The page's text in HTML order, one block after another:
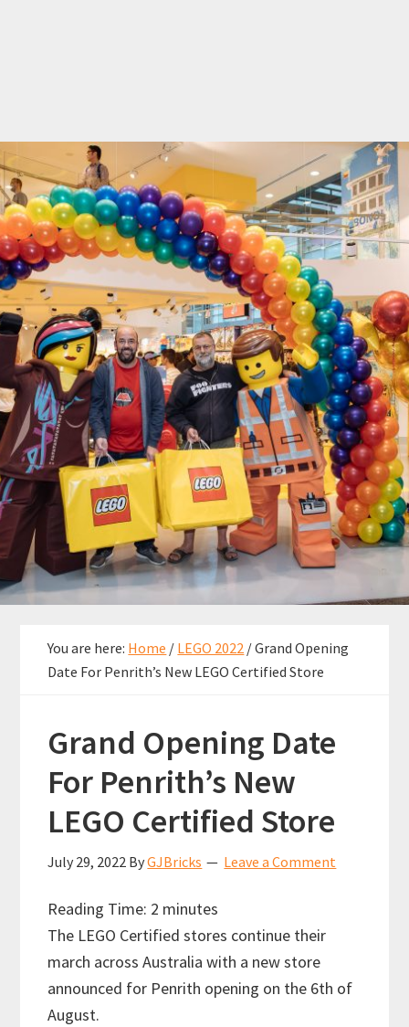
You are here: Home / LEGO 2022 /Grand Opening
Date For Penrith’s New LEGO Certified Store
Grand Opening Date
For Penrith’s New
LEGO Certified Store
July 29, 2022 ByGJBricks Leave a Comment
Reading Time: 2 minutes
The LEGO Certified stores continue their
march across Australia with a new store
announced for Penrith opening on the 6th of
August.